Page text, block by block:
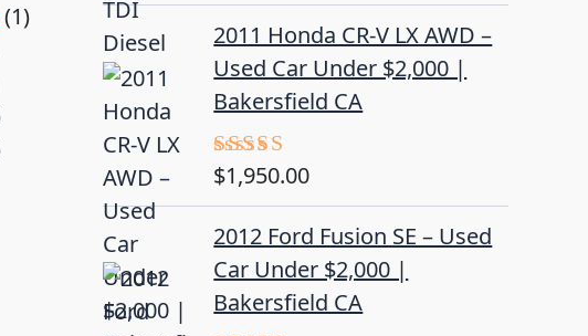
1
2011 Honda CR-V LX AWD –
Used Car Under $2,000 |
Bakersfield CA
Rated5.00
$1,950.00
2012 Ford Fusion SE – Used
Car Under $2,000 |
Bakersfield CA